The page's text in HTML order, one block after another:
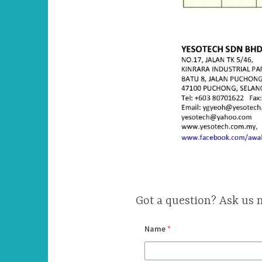
Got a question? Ask us
Name*